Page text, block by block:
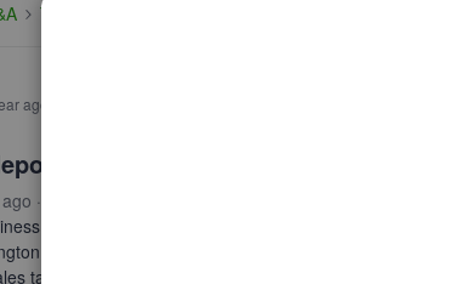
Taxes
ago
in Washington state operating on a cash basis. We file
DOR. When taking deposits, which can range from
tax on the deposit payment and pay that to the state